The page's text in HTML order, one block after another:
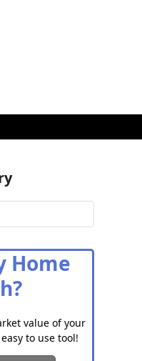
Home
value of your
to use tool!